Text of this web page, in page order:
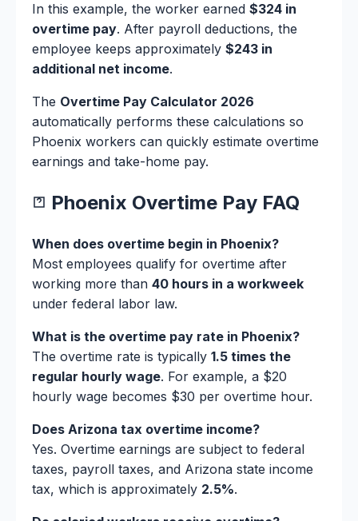
In this example, the worker earned $324 in
overtime pay. After payroll deductions, the
employee keeps approximately $243 in
additional net income.
The Overtime Pay Calculator 2026
automatically performs these calculations so
Phoenix workers can quickly estimate overtime
earnings and take-home pay.
Phoenix Overtime Pay FAQ
When does overtime begin in Phoenix?
Most employees qualify for overtime after
working more than 40 hours in a workweek
under federal labor law.
What is the overtime pay rate in Phoenix?
The overtime rate is typically 1.5 times the
regular hourly wage. For example, a $20
hourly wage becomes $30 per overtime hour.
Does Arizona tax overtime income?
Yes. Overtime earnings are subject to federal
taxes, payroll taxes, and Arizona state income
tax, which is approximately 2.5%.